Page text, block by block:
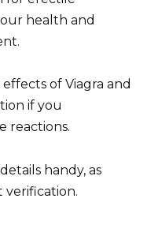
health and
of Viagra and
if you
reactions.
handy, as
verification.